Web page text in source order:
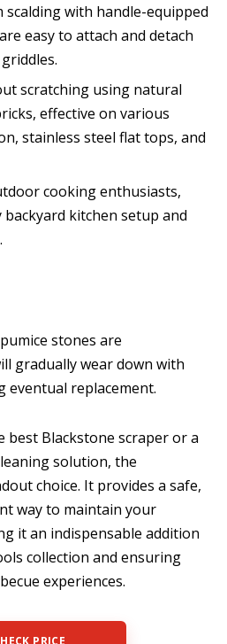
with handle-equipped
easy to attach and detach
scratching using natural
effective on various
stainless steel flat tops, and
cooking enthusiasts,
kitchen setup and
stones are
gradually wear down with
eventual replacement.
best Blackstone scraper or a
solution, the
choice. It provides a safe,
way to maintain your
it an indispensable addition
collection and ensuring
experiences.
PRICE